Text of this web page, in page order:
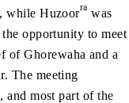
while Huzoorra was
opportunity to meet
Ghorewaha and a
The meeting
and most part of the